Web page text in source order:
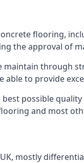
flooring,
the approval of
through
to provide
possible
and most
mostly